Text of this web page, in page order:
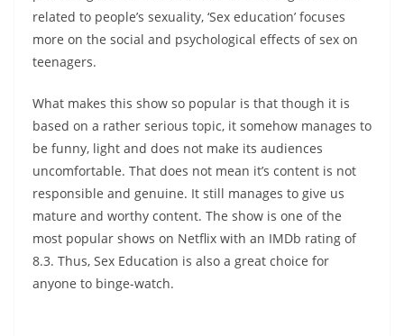
related to people’s sexuality, ‘Sex education’ focuses
more on the social and psychological effects of sex on
teenagers.
What makes this show so popular is that though it is
based on a rather serious topic, it somehow manages to
be funny, light and does not make its audiences
uncomfortable. That does not mean it’s content is not
responsible and genuine. It still manages to give us
mature and worthy content. The show is one of the
most popular shows on Netflix with an IMDb rating of
8.3. Thus, Sex Education is also a great choice for
anyone to binge-watch.